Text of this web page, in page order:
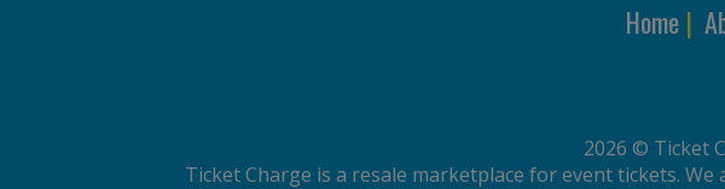
Home|
2026 © Ticket
Ticket Charge is a resale marketplace for event tickets.